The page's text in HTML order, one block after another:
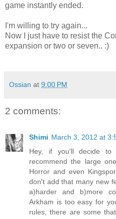
game instantly ended.
I'm willing to try again...
Now I just have to resist the
expansion or two or seven.. :)
Ossian at 9:00 PM
2 comments:
Shimi March 3, 2012 at
Hey, if you'll decide to
recommend the large
Horror and even
don't add that many new
a)harder and b)more
Arkham is too easy for
rules, there are some